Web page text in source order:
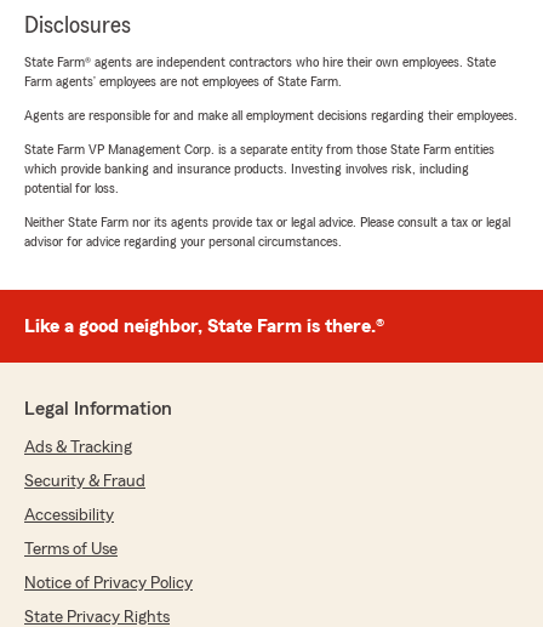
Disclosures
State Farm® agents are independent contractors who hire their own employees. State
Farm agents’ employees are not employees of State Farm.
Agents are responsible for and make all employment decisions regarding their employees.
State Farm VP Management Corp. is a separate entity from those State Farm entities
which provide banking and insurance products. Investing involves risk, including
potential for loss.
Neither State Farm nor its agents provide tax or legal advice. Please consult a tax or legal
advisor for advice regarding your personal circumstances.
Like a good neighbor, State Farm is there.®
Legal Information
Ads & Tracking
Security & Fraud
Accessibility
Terms of Use
Notice of Privacy Policy
State Privacy Rights